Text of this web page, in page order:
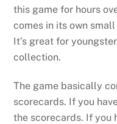
this game for hours
comes in its own
It’s great for
collection.
The game basically
scorecards. If you
the scorecards. If you